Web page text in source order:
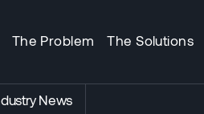
The Problem The Solutions
News